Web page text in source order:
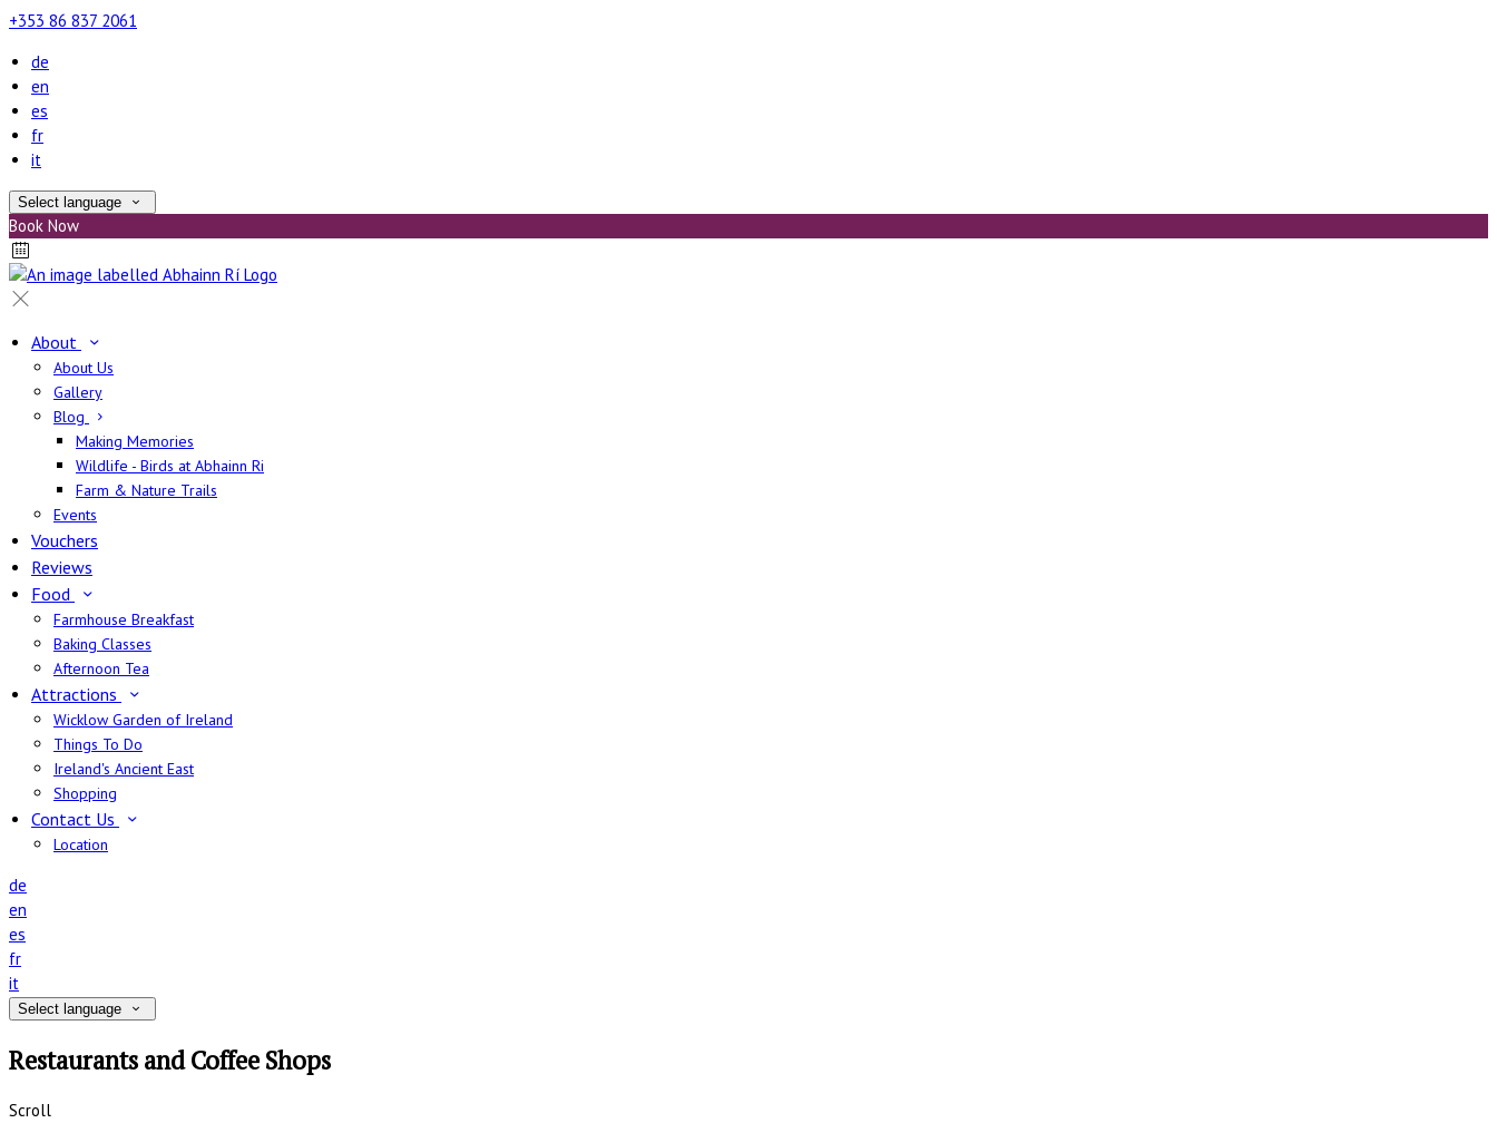
+353 86 837 2061
de
en
es
fr
it
Select language
Book Now
About
About Us
Gallery
Blog
Making Memories
Wildlife - Birds at Abhainn Ri
Farm & Nature Trails
Events
Vouchers
Reviews
Food
Farmhouse Breakfast
Baking Classes
Afternoon Tea
Attractions
Wicklow Garden of Ireland
Things To Do
Ireland's Ancient East
Shopping
Contact Us
Location
de
en
es
fr
it
Select language
Restaurants and Coffee Shops
Scroll